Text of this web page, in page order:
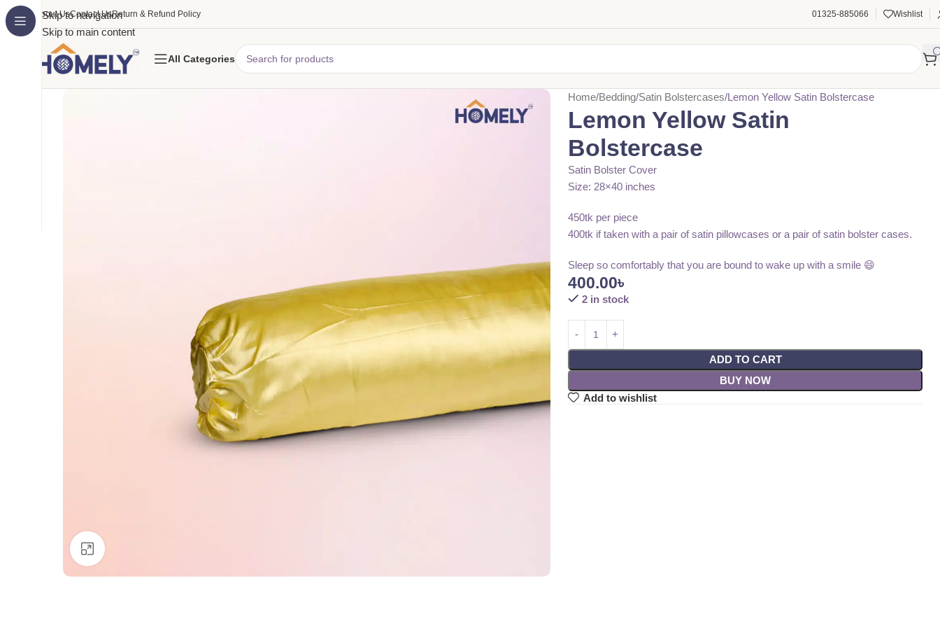
Skip to navigation
Skip to main content
About UsContact UsReturn & Refund Policy 01325-885066 Wishlist
All Categories
Home Bedding Satin Bolstercases Lemon Yellow Satin Bolstercase
Lemon Yellow Satin
Bolstercase
Satin Bolster Cover
Size: 28×40 inches
450tk per piece
400tk if taken with a pair of satin pillowcases or a pair of satin bolster cases.
Sleep so comfortably that you are bound to wake up with a smile 😄
400.00৳
2 in stock
ADD TO CART
BUY NOW
Add to wishlist